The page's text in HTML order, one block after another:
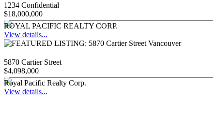
1234 Confidential
$18,000,000
ROYAL PACIFIC REALTY CORP.
View details...
5870 Cartier Street
$4,098,000
Royal Pacific Realty Corp.
View details...